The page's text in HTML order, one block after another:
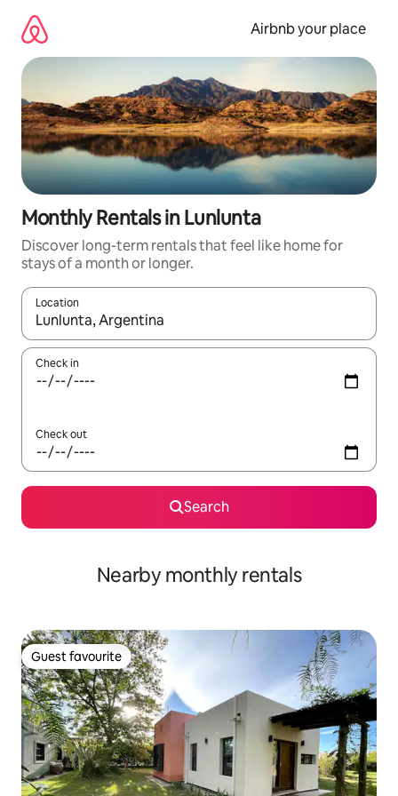
content
Airbnb your place
Monthly Rentals in Lunlunta
Discover long-term rentals that feel like home for
stays of a month or longer.
Location
When results are available, navigate with the up and down
Check in
Check out
Search
Nearby monthly rentals
Guest favourite
Guest favourite